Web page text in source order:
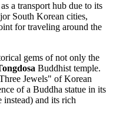
a transport hub due to its
South Korean cities,
for traveling around the
gems of not only the
Buddhist temple.
Jewels" of Korean
of a Buddha statue in its
instead) and its rich